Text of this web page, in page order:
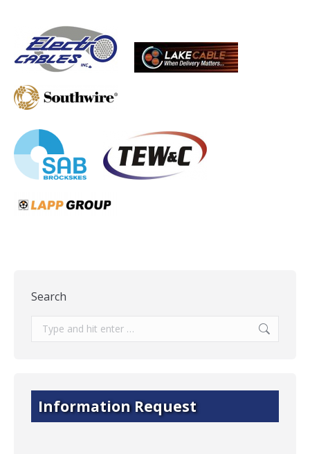
Search
Search:
Information Request